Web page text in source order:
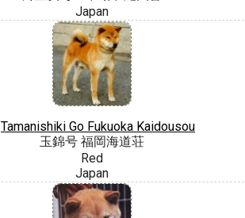
Japan
Tamanishiki Go Fukuoka Kaidousou
玉錦号 福岡海道荘
Red
Japan